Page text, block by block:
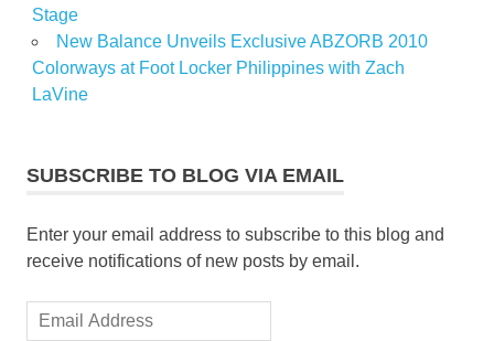
Stage
New Balance Unveils Exclusive ABZORB 2010
Colorways at Foot Locker Philippines with Zach
LaVine
SUBSCRIBE TO BLOG VIA EMAIL
Enter your email address to subscribe to this blog and
receive notifications of new posts by email.
Email